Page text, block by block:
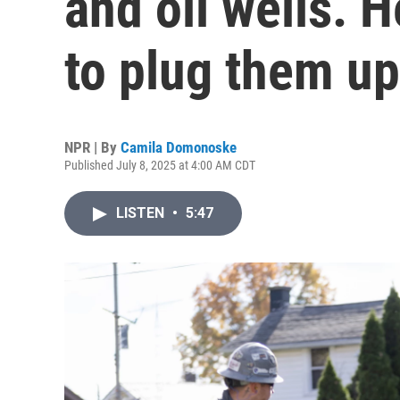
to plug them up
NPR | By Camila Domonoske
Published July 8, 2025 at 4:00 AM CDT
LISTEN • 5:47